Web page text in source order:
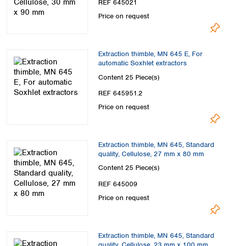
REF 645021
Price on request
Extraction thimble, MN 645 E, For
automatic Soxhlet extractors
Content 25 Piece(s)
REF 645951.2
Price on request
Extraction thimble, MN 645, Standard
quality, Cellulose, 27 mm x 80 mm
Content 25 Piece(s)
REF 645009
Price on request
Extraction thimble, MN 645, Standard